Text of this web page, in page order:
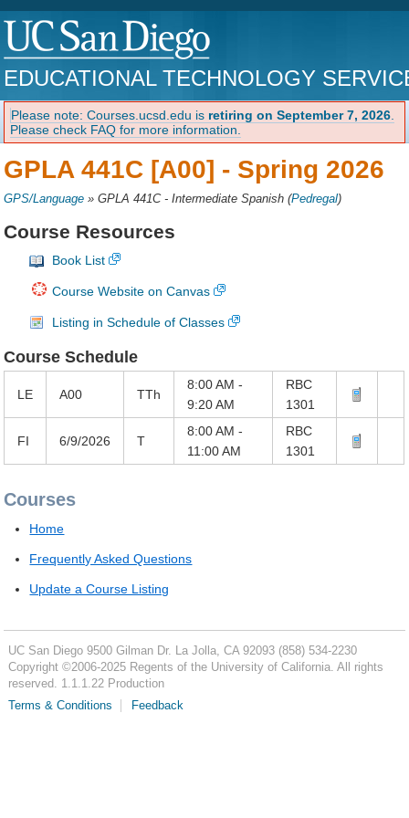
EDUCATIONAL TECHNOLOGY
Please note: Courses.ucsd.edu is retiring on September 7, 2026
Please check FAQ for more information.
GPLA 441C [A00] - Spring 2026
GPS/Language »GPLA 441C - Intermediate Spanish (Pedregal)
Course Resources
Book List
Course Website on Canvas
Listing in Schedule of Classes
Course Schedule
LE A00 TTh
8:00 AM -
9:20 AM
RBC
1301
FI 6/9/2026 T
8:00 AM -
11:00 AM
RBC
1301
Courses
Home
Frequently Asked Questions
Update a Course Listing
UC San Diego 9500 Gilman Dr. La Jolla, CA 92093 (858) 534-2230
Copyright ©2006-2025Regents of the University of California. All rights
reserved. 1.1.1.22 Production
Terms & Conditions
Feedback